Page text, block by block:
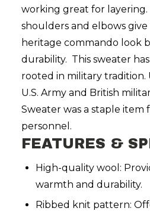
working great for layering.
shoulders and elbows
heritage commando look
durability. This sweater
rooted in military tradition.
U.S. Army and British
Sweater was a staple item
personnel.
FEATURES &
High-quality wool:
warmth and durability.
Ribbed knit pattern: